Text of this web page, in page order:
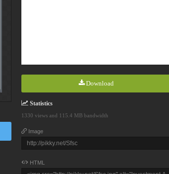
Download
Statistics
1330 views and 115.4 MB bandwidth
Image
HTML